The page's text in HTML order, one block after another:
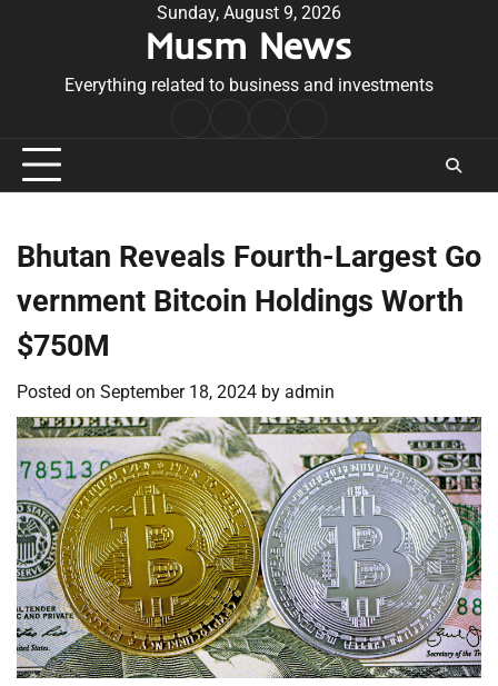
Sunday, August 9, 2026
Musm News
Everything related to business and investments
Conditions
Bhutan Reveals Fourth-Largest Go
vernment Bitcoin Holdings Worth
$750M
Posted on September 18, 2024 by admin